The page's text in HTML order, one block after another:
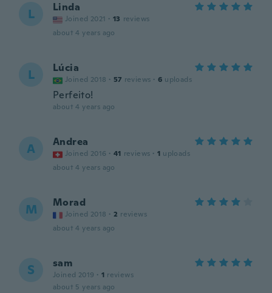
L Linda
Joined 2021 · 13 reviews
about 4 years ago
L Lúcia
Joined 2018 · 57 reviews · 6 uploads
Perfeito!
about 4 years ago
A Andrea
Joined 2016 · 41 reviews · 1 uploads
about 4 years ago
M Morad
Joined 2018 · 2 reviews
about 4 years ago
S sam
Joined 2019 · 1 reviews
about 5 years ago